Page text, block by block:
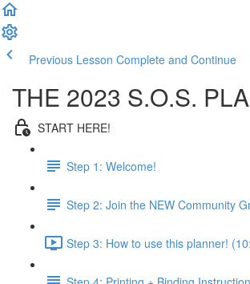
Previous Lesson Complete and Continue
THE 2023 S.O.S.
START HERE!
Step 1: Welcome!
Step 2: Join the NEW Community
Step 3: How to use this planner!